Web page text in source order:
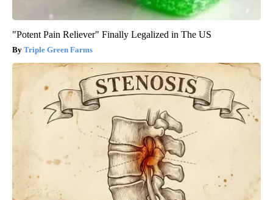
"Potent Pain Reliever" Finally Legalized in The US
Triple Green Farms